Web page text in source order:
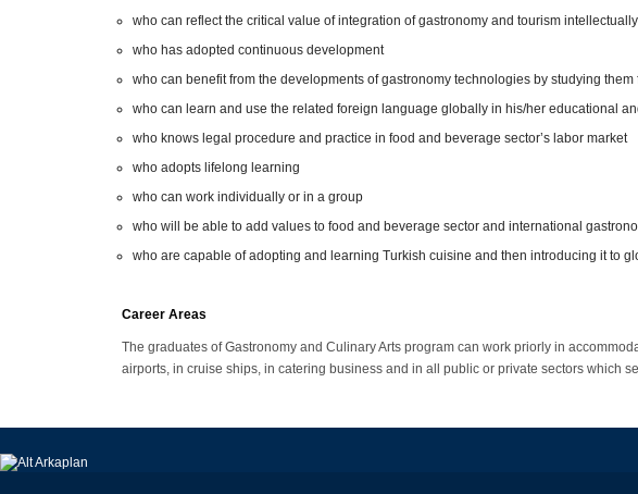
who can reflect the critical value of integration of gastronomy and tourism
who has adopted continuous development
who can benefit from the developments of gastronomy technologies by studying
who can learn and use the related foreign language globally in his/her educational
who knows legal procedure and practice in food and beverage sector’s labor market
who adopts lifelong learning
who can work individually or in a group
who will be able to add values to food and beverage sector and international
who are capable of adopting and learning Turkish cuisine and then introducing it to
Career Areas
The graduates of Gastronomy and Culinary Arts program can work priorly in
airports, in cruise ships, in catering business and in all public or private sectors which